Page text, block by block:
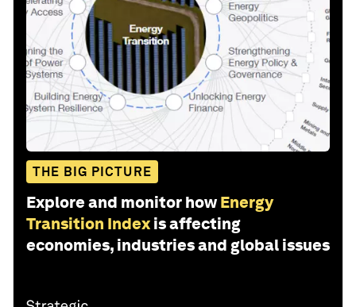
THE BIG PICTURE
Explore and monitor how Energy
Transition Index is affecting
economies, industries and global issues